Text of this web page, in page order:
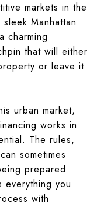
markets in the
Manhattan
charming
that will either
or leave it
urban market,
works in
The rules,
sometimes
prepared
everything you
with